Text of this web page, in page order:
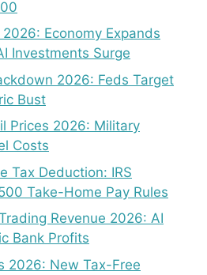
Economy Expands
Investments Surge
2026: Feds Target
Bust
Prices 2026: Military
Costs
Tax Deduction: IRS
Take-Home Pay Rules
Revenue 2026: AI
Bank Profits
2026: New Tax-Free